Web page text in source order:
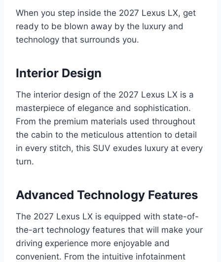
When you step inside the 2027 Lexus LX, get
ready to be blown away by the luxury and
technology that surrounds you.
Interior Design
The interior design of the 2027 Lexus LX is a
masterpiece of elegance and sophistication.
From the premium materials used throughout
the cabin to the meticulous attention to detail
in every stitch, this SUV exudes luxury at every
turn.
Advanced Technology Features
The 2027 Lexus LX is equipped with state-of-
the-art technology features that will make your
driving experience more enjoyable and
convenient. From the intuitive infotainment